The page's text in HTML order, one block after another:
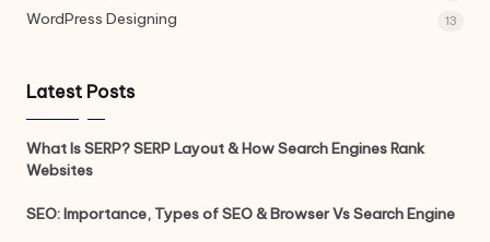
WordPress Designing 13
Latest Posts
What Is SERP? SERP Layout & How Search Engines Rank
Websites
SEO: Importance, Types of SEO & Browser Vs Search Engine